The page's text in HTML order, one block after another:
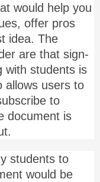
would help you
offer pros
idea. The
are that sign-
with students is
allows users to
to
document is
students to
would be